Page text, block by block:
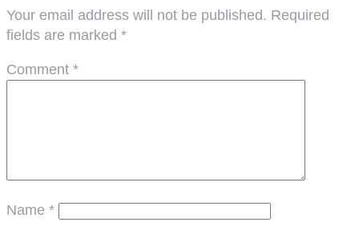
Your email address will not be published. Required
fields are marked *
Comment *
Name *